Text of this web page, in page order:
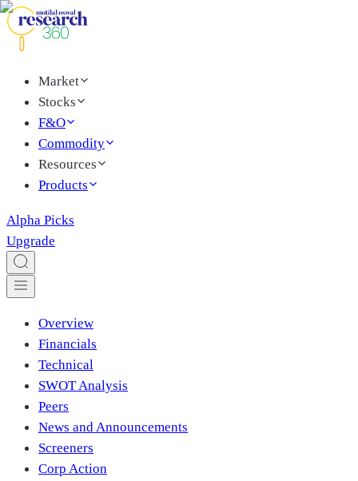
Market
Stocks
F&O
Commodity
Resources
Products
Alpha Picks
Upgrade
Overview
Financials
Technical
SWOT Analysis
Peers
News and Announcements
Screeners
Corp Action